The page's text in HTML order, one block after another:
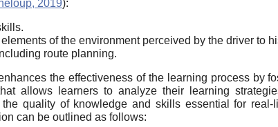
2019):
of the environment perceived by the driver to
route planning.
the effectiveness of the learning process by
allows learners to analyze their learning
quality of knowledge and skills essential for real-
can be outlined as follows: